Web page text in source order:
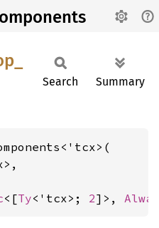
Search Summary
<[Ty<'tcx>; 2]>,